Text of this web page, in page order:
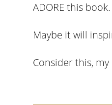
ADORE this
Maybe it will
Consider this,